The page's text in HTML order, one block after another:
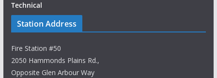
Technical
Station Address
Fire Station #50
2050 Hammonds Plains Rd.,
Opposite Glen Arbour Way